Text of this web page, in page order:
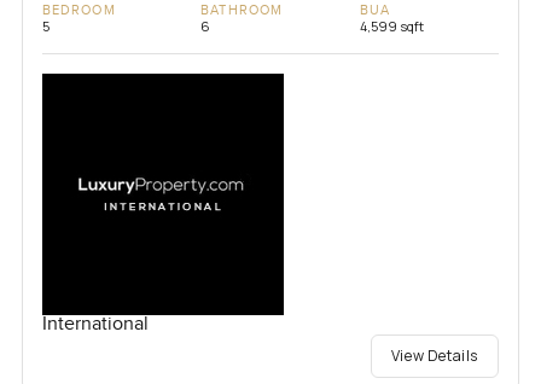
BEDROOM
5
BATHROOM
6
BUA
4,599 sqft
International
View Details